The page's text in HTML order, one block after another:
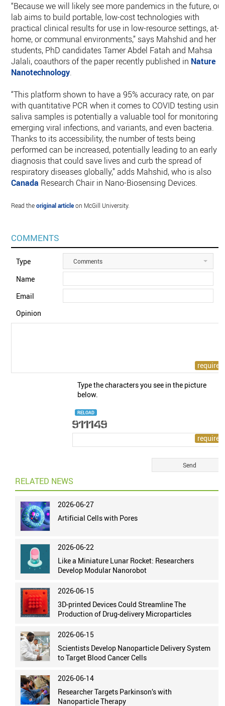
“Because we will likely see more pandemics in the future, our
lab aims to build portable, low-cost technologies with
practical clinical results for use in low-resource settings, at-
home, or communal environments,” says Mahshid and her
students, PhD candidates Tamer Abdel Fatah and Mahsa
Jalali, coauthors of the paper recently published in Nature
Nanotechnology.
“This platform shown to have a 95% accuracy rate, on par
with quantitative PCR when it comes to COVID testing using
saliva samples is potentially a valuable tool for monitoring
emerging viral infections, and variants, and even bacteria.
Thanks to its accessibility, the number of tests being
performed can be increased, potentially leading to an early
diagnosis that could save lives and curb the spread of
respiratory diseases globally,” adds Mahshid, who is also
Canada Research Chair in Nano-Biosensing Devices.
Read theoriginal articleon McGill University.
COMMENTS
Type Comments
Name
Email
Opinion
Type the characters you see in the picture
below.
RELOAD
RELATED NEWS
2026-06-27
Artificial Cells with Pores
2026-06-22
Like a Miniature Lunar Rocket: Researchers
Develop Modular Nanorobot
2026-06-15
3D-printed Devices Could Streamline The
Production of Drug-delivery Microparticles
2026-06-15
Scientists Develop Nanoparticle Delivery System
to Target Blood Cancer Cells
2026-06-14
Researcher Targets Parkinson’s with
Nanoparticle Therapy